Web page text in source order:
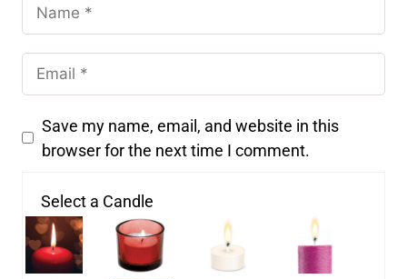
Save my name, email, and website in this
browser for the next time I comment.
Select a Candle